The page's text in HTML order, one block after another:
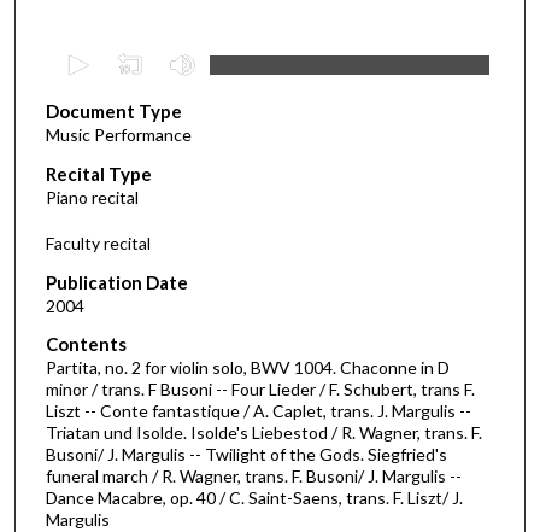
e
c
o
n
d
o
1
h
o
u
r
Document Type
Music Performance
Recital Type
Piano recital
Faculty recital
Publication Date
2004
Contents
Partita, no. 2 for violin solo, BWV 1004. Chaconne in D
minor / trans. F Busoni -- Four Lieder / F. Schubert, trans F.
Liszt -- Conte fantastique / A. Caplet, trans. J. Margulis --
Triatan und Isolde. Isolde's Liebestod / R. Wagner, trans. F.
Busoni/ J. Margulis -- Twilight of the Gods. Siegfried's
funeral march / R. Wagner, trans. F. Busoni/ J. Margulis --
Dance Macabre, op. 40 / C. Saint-Saens, trans. F. Liszt/ J.
Margulis